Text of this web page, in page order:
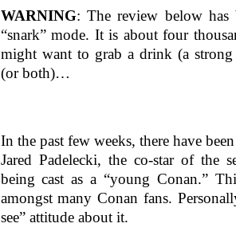
WARNING: The review below
“snark” mode. It is about four
might want to grab a drink (a
(or both)…
In the past few weeks, there have
Jared Padelecki, the co-star of the
being cast as a “young Conan.”
amongst many Conan fans.
see” attitude about it.